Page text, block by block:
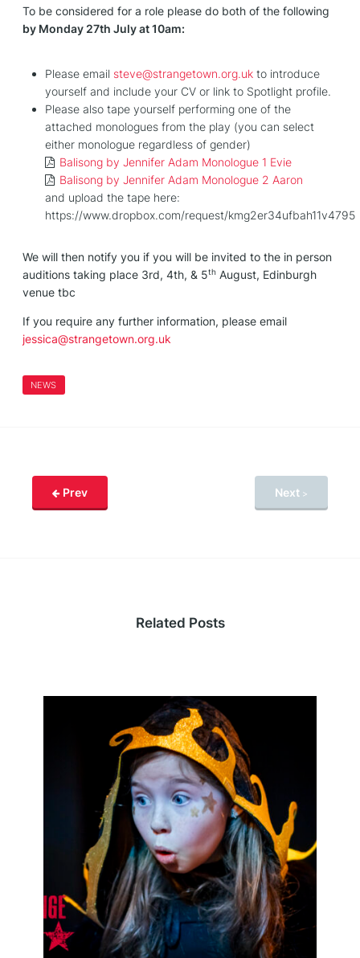
To be considered for a role please do both of the following
by Monday 27th July at 10am:
Please email steve@strangetown.org.ukto introduce
yourself and include your CV or link to Spotlight profile.
Please also tape yourself performing one of the
attached monologues from the play (you can select
either monologue regardless of gender)
Balisong by Jennifer Adam Monologue 1 Evie
Balisong by Jennifer Adam Monologue 2 Aaron
and upload the tape here:
https://www.dropbox.com/request/kmg2er34ufbah11v4795
We will then notify you if you will be invited to the in person
auditions taking place 3rd, 4th, & 5thAugust, Edinburgh
venue tbc
If you require any further information, please email
jessica@strangetown.org.uk
NEWS
Prev Next
Related Posts